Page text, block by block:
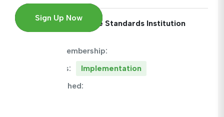
Sign Up Now
Institute: Palestine Standards Institution
ARAMET Membership:
QMS Status:
Implementation
CMC Published: